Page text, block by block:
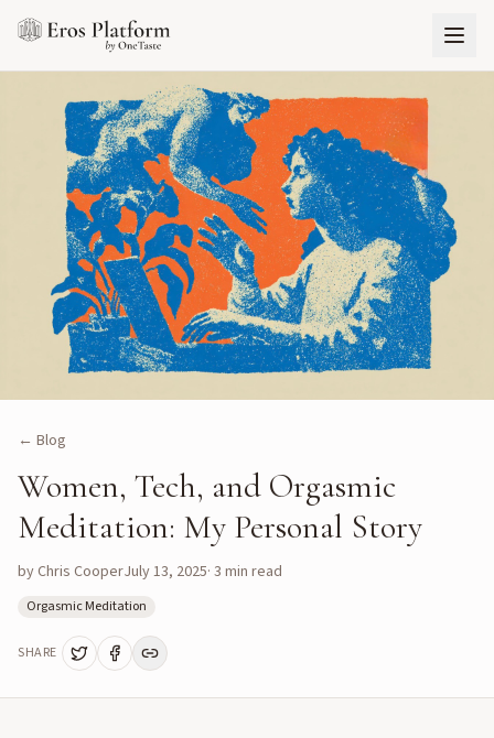
← Blog
Women, Tech, and Orgasmic
Meditation: My Personal Story
byChris CooperJuly 13, 2025· 3 min read
Orgasmic Meditation
SHARE